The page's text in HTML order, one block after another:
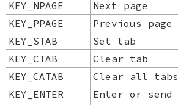
KEY_NPAGE
Next page
KEY_PPAGE
Previous page
KEY_STAB
Set tab
KEY_CTAB
Clear tab
KEY_CATAB
Clear all tabs
KEY_ENTER
Enter or send